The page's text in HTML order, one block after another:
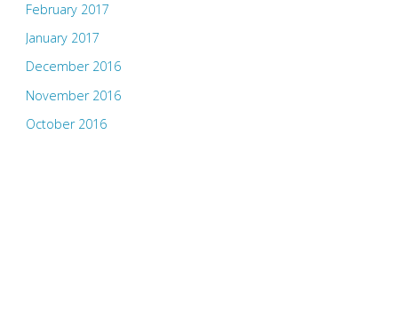
February 2017
January 2017
December 2016
November 2016
October 2016